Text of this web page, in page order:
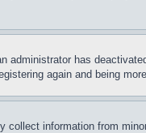
has
again and being
information from